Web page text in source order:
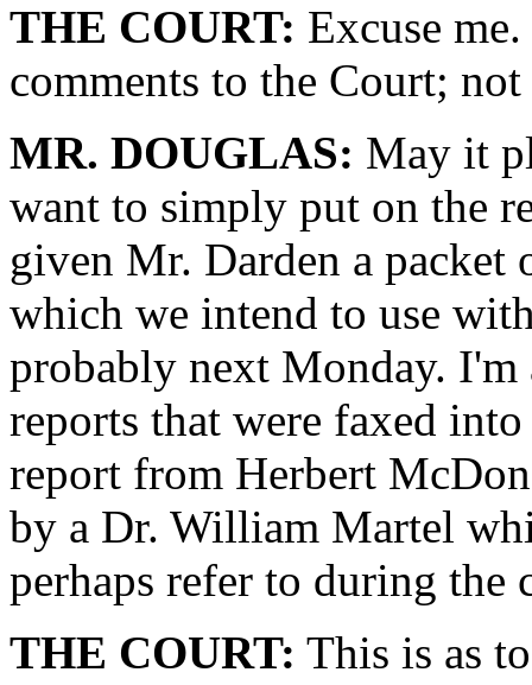
THE COURT: Excuse
comments to the Court;
MR. DOUGLAS: May it
want to simply put on the
given Mr. Darden a
which we intend to use
probably next Monday.
reports that were faxed
report from Herbert
by a Dr. William Martel
perhaps refer to during the
THE COURT: This is as